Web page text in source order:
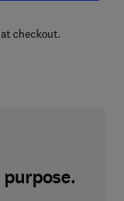
checkout.